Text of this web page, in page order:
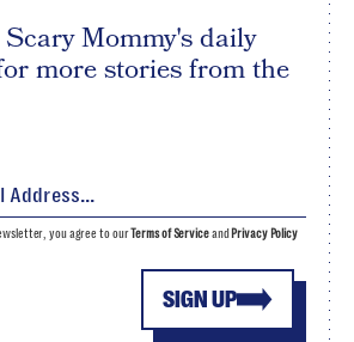
Mommy's daily
more stories from the
SIGN UP
you agree to ourTerms of Serviceand Privacy Policy